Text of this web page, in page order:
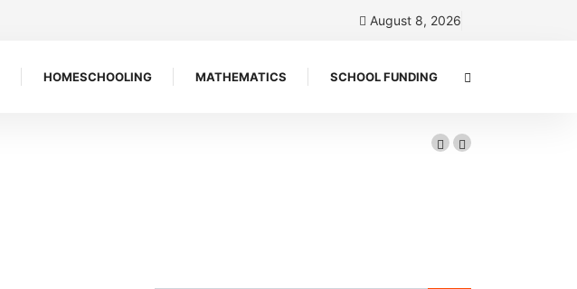
August 8, 2026
HOMESCHOOLING MATHEMATICS SCHOOL FUNDING